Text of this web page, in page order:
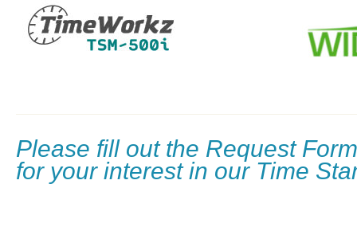
Please fill out the Request
for your interest in our Time